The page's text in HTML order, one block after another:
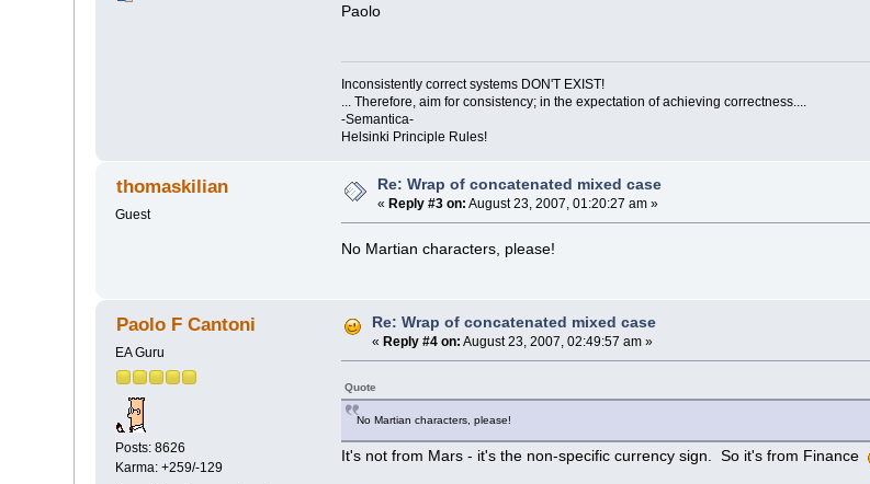
Paolo
Inconsistently correct systems DON'T EXIST!
... Therefore, aim for consistency; in the expectation of achieving correctness....
-Semantica-
Helsinki Principle Rules!
thomaskilian
Guest
Re: Wrap of concatenated mixed case
« Reply #3 on: August 23, 2007, 01:20:27 am »
No Martian characters, please!
Paolo F Cantoni
EA Guru
Posts: 8626
Karma: +259/-129
Re: Wrap of concatenated mixed case
«Reply #4 on: August 23, 2007, 02:49:57 am »
Quote
No Martian characters, please!
It's not from Mars - it's the non-specific currency sign. So it's from Finance